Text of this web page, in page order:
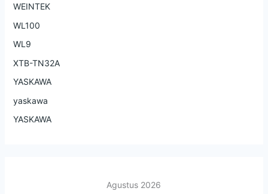
WEINTEK
WL100
WL9
XTB-TN32A
YASKAWA
yaskawa
YASKAWA
Agustus 2026